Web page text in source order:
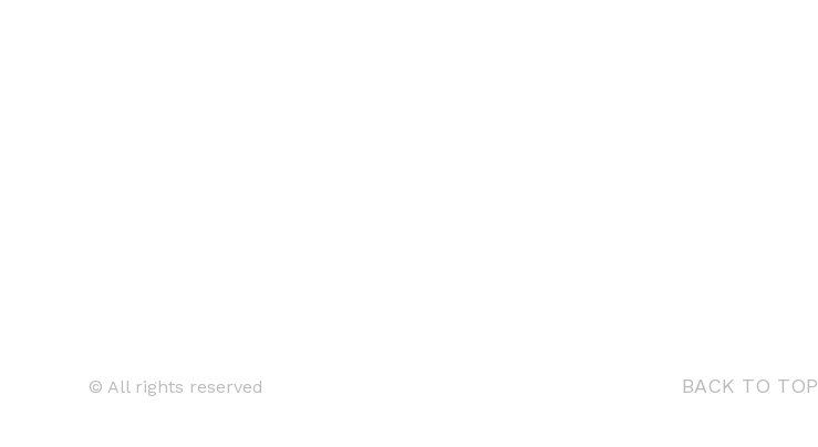
BACK TO TOP
© All rights reserved